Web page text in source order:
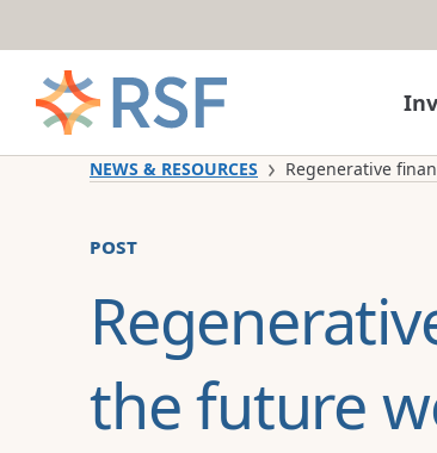
NEWS & RESOURCES Regenerative
post
the future